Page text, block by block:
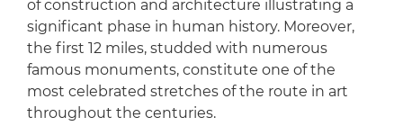
of construction and architecture illustrating a
significant phase in human history. Moreover,
the first 12 miles, studded with numerous
famous monuments, constitute one of the
most celebrated stretches of the route in art
throughout the centuries.